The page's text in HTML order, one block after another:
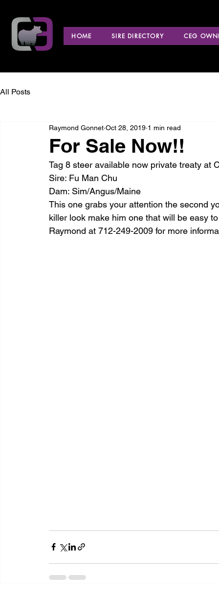
HOME SIRE DIRECTORY CEG
All Posts
For Sale Now!!
Raymond Gonnet Oct 28, 2019 1 min read
Tag 8 steer available now private treaty at
Sire: Fu Man Chu
Dam: Sim/Angus/Maine
This one grabs your attention the second
killer look make him one that will be easy
Raymond at 712-249-2009 for more